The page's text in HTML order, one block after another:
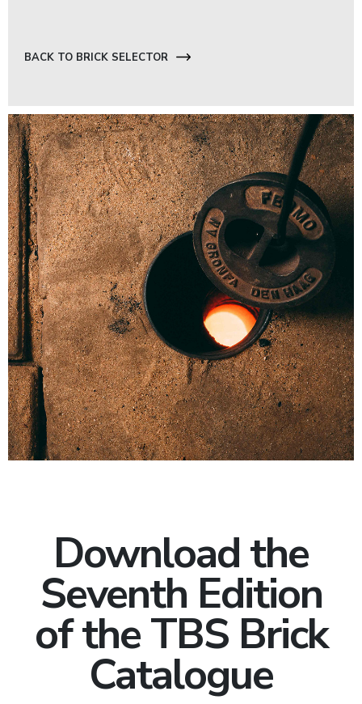
BACK TO BRICK SELECTOR
Download the
Seventh Edition
of the TBS Brick
Catalogue